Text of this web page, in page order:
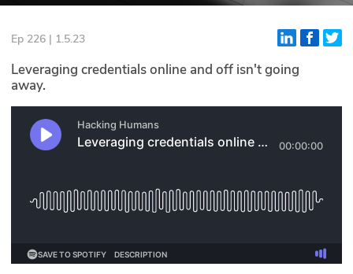
Events
Glossary
N2K PRO
CISO Perspectives
Briefings
Hash Table
Ep 226 | 1.5.23
Leveraging credentials online and off isn't going
away.